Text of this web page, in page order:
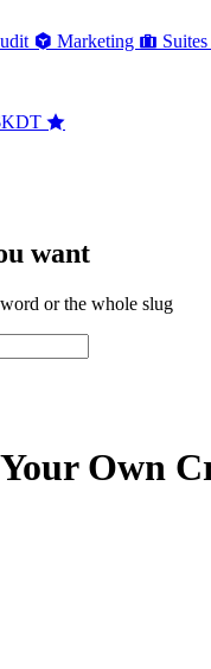
Marketing Suites
want
or the whole slug
Own